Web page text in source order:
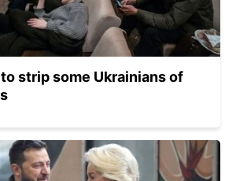
strip some Ukrainians of